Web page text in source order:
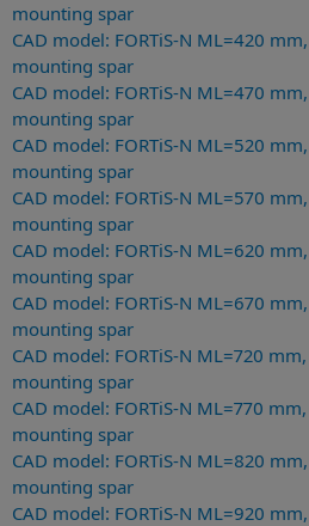
mounting spar
CAD model: FORTiS-N ML=420
mounting spar
CAD model: FORTiS-N ML=470
mounting spar
CAD model: FORTiS-N ML=520
mounting spar
CAD model: FORTiS-N ML=570
mounting spar
CAD model: FORTiS-N ML=620
mounting spar
CAD model: FORTiS-N ML=670
mounting spar
CAD model: FORTiS-N ML=720
mounting spar
CAD model: FORTiS-N ML=770
mounting spar
CAD model: FORTiS-N ML=820
mounting spar
CAD model: FORTiS-N ML=920